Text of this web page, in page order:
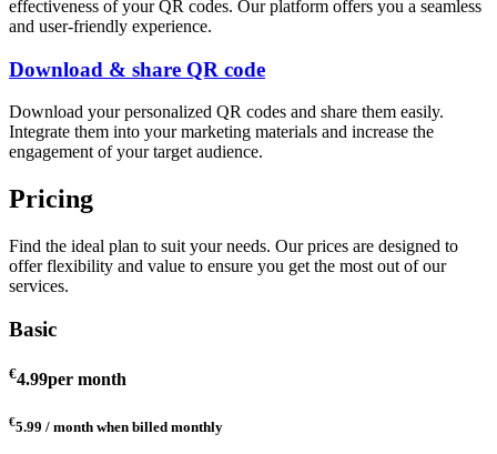
effectiveness of your QR codes. Our platform offers you a seamless
and user-friendly experience.
Download & share QR code
Download your personalized QR codes and share them easily.
Integrate them into your marketing materials and increase the
engagement of your target audience.
Pricing
Find the ideal plan to suit your needs. Our prices are designed to
offer flexibility and value to ensure you get the most out of our
services.
Basic
€4.99per month
€5.99 / month when billed monthly